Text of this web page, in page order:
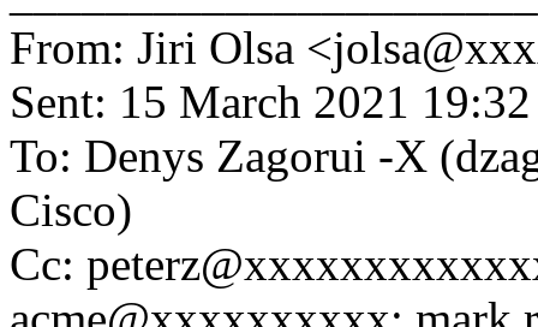
From: Jiri Olsa
Sent: 15 March 2021 19:32
To: Denys Zagorui -X
Cisco)
Cc: